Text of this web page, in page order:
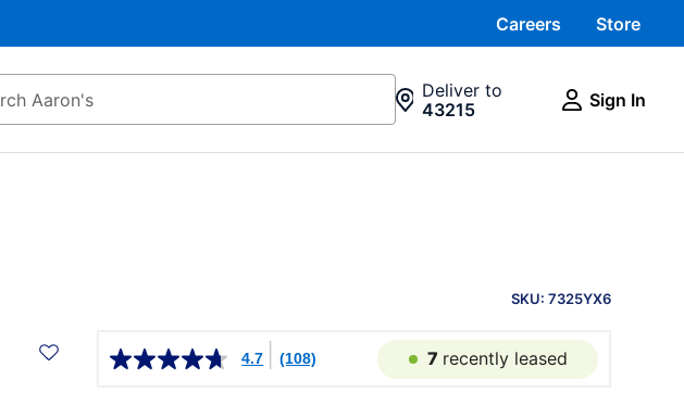
Careers Store
Deliver to
43215
Sign In
INFORMATION
SKU: 7325YX6
4.7
(108) 7 recently leased